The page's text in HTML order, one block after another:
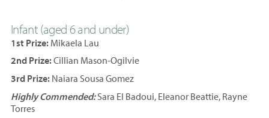
Infant (aged 6 and under)
1st Prize: Mikaela Lau
2nd Prize:Cillian Mason-Ogilvie
3rd Prize: Naiara Sousa Gomez
Highly Commended:Sara El Badoui, Eleanor Beattie, Rayne
Torres